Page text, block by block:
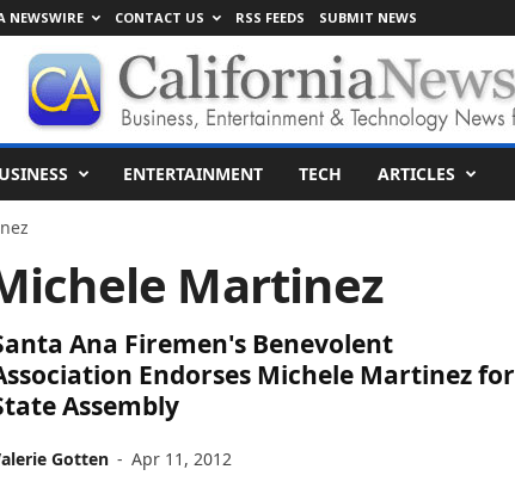
NEWSWIRE CONTACT US RSS FEEDS SUBMIT NEWS
ENTERTAINMENT TECH ARTICLES
Martinez
Ana Firemen's Benevolent
Endorses Michele Martinez for
Assembly
Gotten - Apr 11, 2012